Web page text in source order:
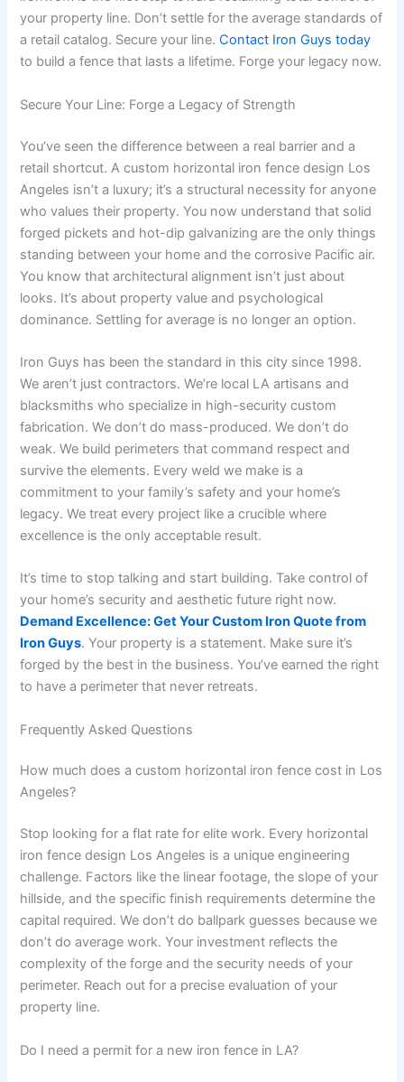
your property line. Don’t settle for the average standards of
a retail catalog. Secure your line.Contact Iron Guys today
to build a fence that lasts a lifetime. Forge your legacy now.
Secure Your Line: Forge a Legacy of Strength
You’ve seen the difference between a real barrier and a
retail shortcut. A custom horizontal iron fence design Los
Angeles isn’t a luxury; it’s a structural necessity for anyone
who values their property. You now understand that solid
forged pickets and hot-dip galvanizing are the only things
standing between your home and the corrosive Pacific air.
You know that architectural alignment isn’t just about
looks. It’s about property value and psychological
dominance. Settling for average is no longer an option.
Iron Guys has been the standard in this city since 1998.
We aren’t just contractors. We’re local LA artisans and
blacksmiths who specialize in high-security custom
fabrication. We don’t do mass-produced. We don’t do
weak. We build perimeters that command respect and
survive the elements. Every weld we make is a
commitment to your family’s safety and your home’s
legacy. We treat every project like a crucible where
excellence is the only acceptable result.
It’s time to stop talking and start building. Take control of
your home’s security and aesthetic future right now.
Demand Excellence: Get Your Custom Iron Quote from
Iron Guys. Your property is a statement. Make sure it’s
forged by the best in the business. You’ve earned the right
to have a perimeter that never retreats.
Frequently Asked Questions
How much does a custom horizontal iron fence cost in Los
Angeles?
Stop looking for a flat rate for elite work. Every horizontal
iron fence design Los Angeles is a unique engineering
challenge. Factors like the linear footage, the slope of your
hillside, and the specific finish requirements determine the
capital required. We don’t do ballpark guesses because we
don’t do average work. Your investment reflects the
complexity of the forge and the security needs of your
perimeter. Reach out for a precise evaluation of your
property line.
Do I need a permit for a new iron fence in LA?